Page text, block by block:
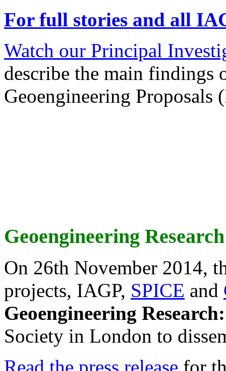
For full stories and all
Watch our Principal
describe the main findings
Geoengineering Proposals
Geoengineering
On 26th November 2014,
projects, IAGP, SPICE and
Geoengineering
Society in London to
Read the press release for